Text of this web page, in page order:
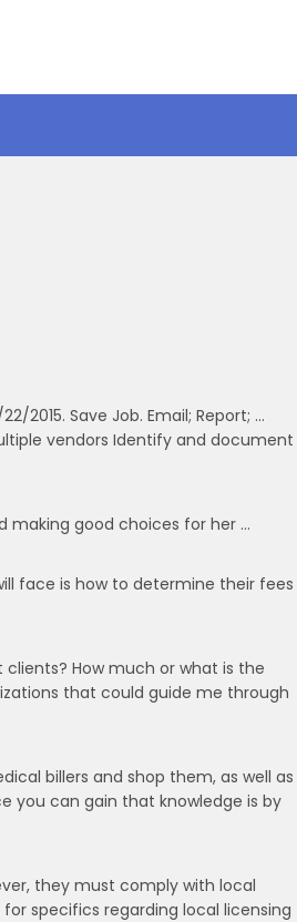
2015. Save Job. Email; Report; …
vendors Identify and document
making good choices for her …
face is how to determine their fees
clients? How much or what is the
that could guide me through
billers and shop them, as well as
you can gain that knowledge is by
they must comply with local
specifics regarding local licensing